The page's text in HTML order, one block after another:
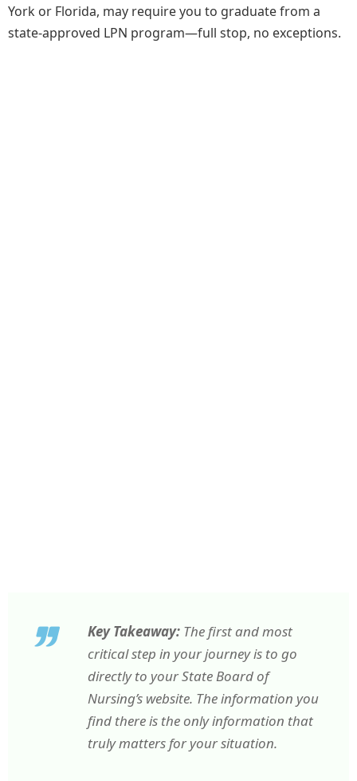
York or Florida, may require you to graduate from a
state-approved LPN program—full stop, no exceptions.
Key Takeaway: The first and most
critical step in your journey is to go
directly to your State Board of
Nursing’s website. The information you
find there is the only information that
truly matters for your situation.